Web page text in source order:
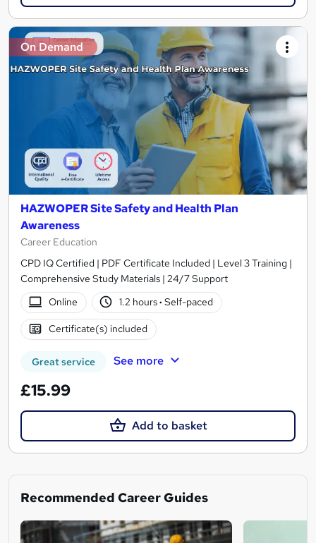
On Demand
HAZWOPER Site Safety and Health Plan
Awareness
Career Education
CPD IQ Certified | PDF Certificate Included | Level 3 Training |
Comprehensive Study Materials | 24/7 Support
Online
1.2 hours· Self-paced
Certificate(s) included
Great service See more
£15.99
Add to basket
Recommended Career Guides